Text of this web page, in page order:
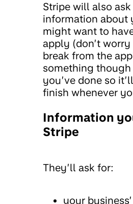
Stripe will also
information about
might want to
apply (don’t
break from the
something though
you’ve done so
finish whenever
Information
Stripe
They’ll ask for:
your